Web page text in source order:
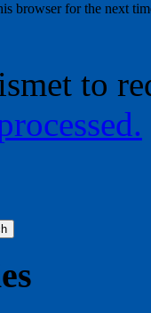
browser for the next
to